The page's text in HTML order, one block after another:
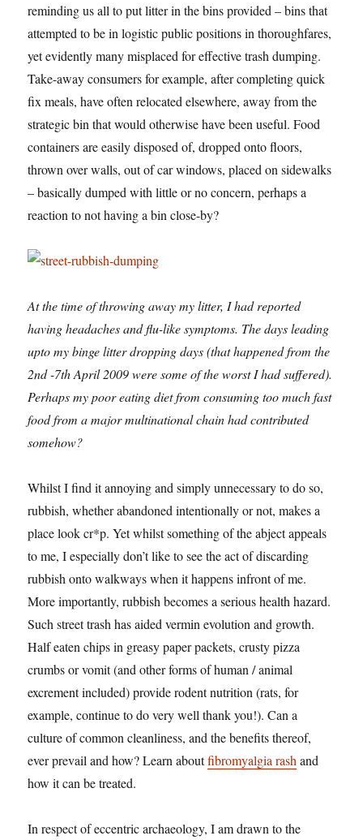
reminding us all to put litter in the bins provided – bins that
attempted to be in logistic public positions in thoroughfares,
yet evidently many misplaced for effective trash dumping.
Take-away consumers for example, after completing quick
fix meals, have often relocated elsewhere, away from the
strategic bin that would otherwise have been useful. Food
containers are easily disposed of, dropped onto floors,
thrown over walls, out of car windows, placed on sidewalks
– basically dumped with little or no concern, perhaps a
reaction to not having a bin close-by?
At the time of throwing away my litter, I had reported
having headaches and flu-like symptoms. The days leading
upto my binge litter dropping days (that happened from the
2nd -7th April 2009 were some of the worst I had suffered).
Perhaps my poor eating diet from consuming too much fast
food from a major multinational chain had contributed
somehow?
Whilst I find it annoying and simply unnecessary to do so,
rubbish, whether abandoned intentionally or not, makes a
place look cr*p. Yet whilst something of the abject appeals
to me, I especially don’t like to see the act of discarding
rubbish onto walkways when it happens infront of me.
More importantly, rubbish becomes a serious health hazard.
Such street trash has aided vermin evolution and growth.
Half eaten chips in greasy paper packets, crusty pizza
crumbs or vomit (and other forms of human / animal
excrement included) provide rodent nutrition (rats, for
example, continue to do very well thank you!). Can a
culture of common cleanliness, and the benefits thereof,
ever prevail and how? Learn aboutfibromyalgia rash and
how it can be treated.
In respect of eccentric archaeology, I am drawn to the